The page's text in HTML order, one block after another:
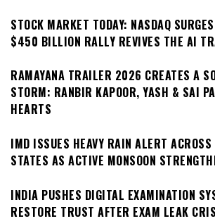
STOCK MARKET TODAY: NASDAQ
$450 BILLION RALLY REVIVES THE AI
RAMAYANA TRAILER 2026 CREATES A
STORM: RANBIR KAPOOR, YASH & SAI
HEARTS
IMD ISSUES HEAVY RAIN ALERT
STATES AS ACTIVE MONSOON
INDIA PUSHES DIGITAL EXAMINATION
RESTORE TRUST AFTER EXAM LEAK